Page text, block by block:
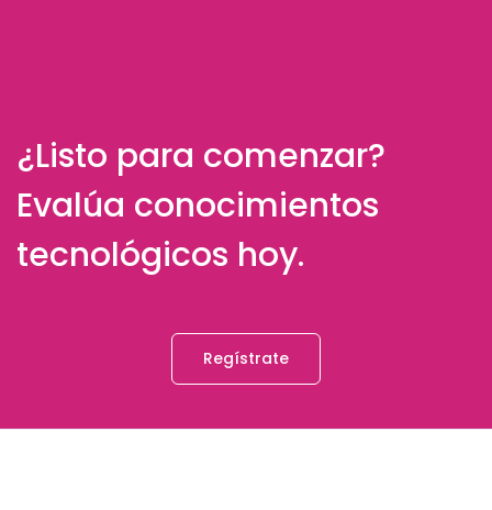
¿Listo para comenzar?
Evalúa conocimientos
tecnológicos hoy.
Regístrate